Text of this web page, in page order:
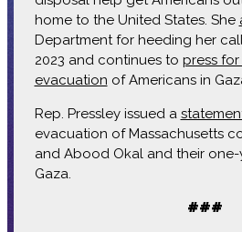
home to the United States. She
Department for heeding her
2023 and continues to press
evacuation of Americans in
Rep. Pressley issued a
evacuation of Massachusetts
and Abood Okal and their
Gaza.
###